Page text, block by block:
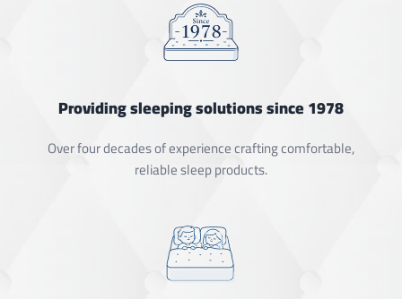
Providing sleeping solutions since 1978
Over four decades of experience crafting comfortable,
reliable sleep products.